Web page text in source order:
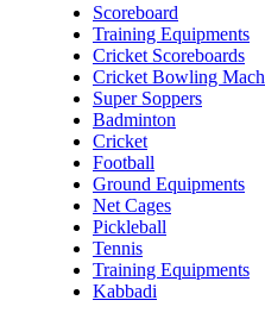
Scoreboard
Training Equipments
Cricket Scoreboards
Cricket Bowling
Super Soppers
Badminton
Cricket
Football
Ground Equipments
Net Cages
Pickleball
Tennis
Training Equipments
Kabbadi